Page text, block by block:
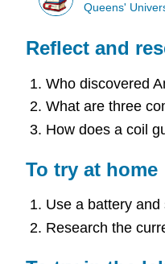
Queens'
Reflect and
Who discovered
What are three
How does a coil
To try at home
Use a battery
Research the